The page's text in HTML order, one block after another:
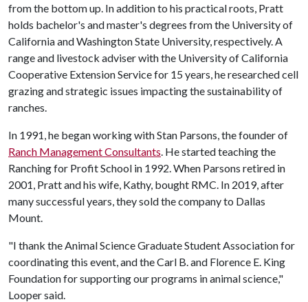
from the bottom up. In addition to his practical roots, Pratt
holds bachelor's and master's degrees from the University of
California and Washington State University, respectively. A
range and livestock adviser with the University of California
Cooperative Extension Service for 15 years, he researched cell
grazing and strategic issues impacting the sustainability of
ranches.
In 1991, he began working with Stan Parsons, the founder of
Ranch Management Consultants. He started teaching the
Ranching for Profit School in 1992. When Parsons retired in
2001, Pratt and his wife, Kathy, bought RMC. In 2019, after
many successful years, they sold the company to Dallas
Mount.
"I thank the Animal Science Graduate Student Association for
coordinating this event, and the Carl B. and Florence E. King
Foundation for supporting our programs in animal science,"
Looper said.